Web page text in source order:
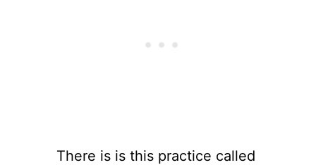
There is is this practice called